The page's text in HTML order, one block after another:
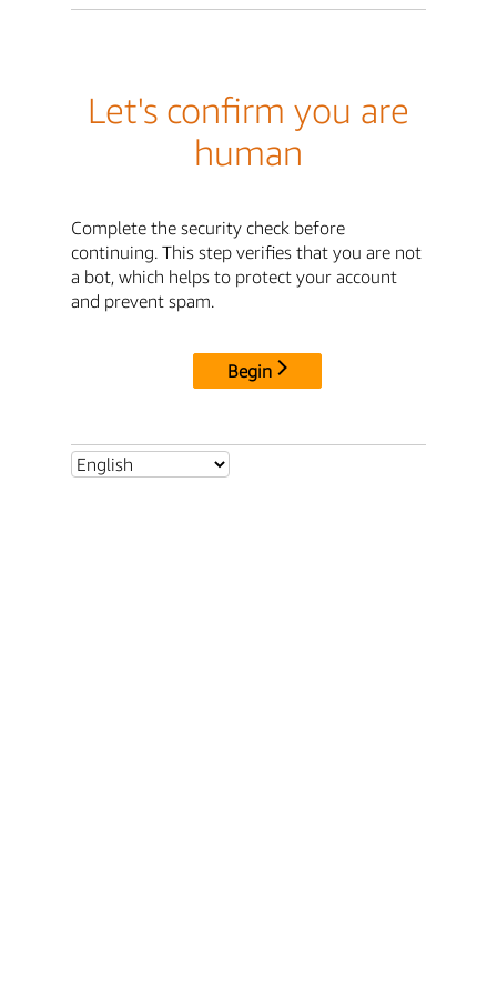
Let's confirm you are
human
Complete the security check before
continuing. This step verifies that you are not
a bot, which helps to protect your account
and prevent spam.
Begin